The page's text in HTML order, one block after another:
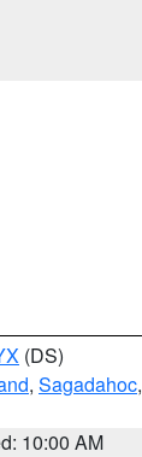
(DS)
, Sagadahoc,
10:00 AM